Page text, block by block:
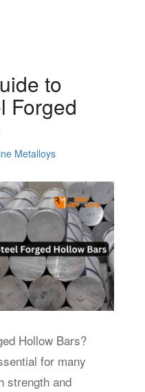
to
Forged
Metalloys
Hollow Bars?
for many
strength and